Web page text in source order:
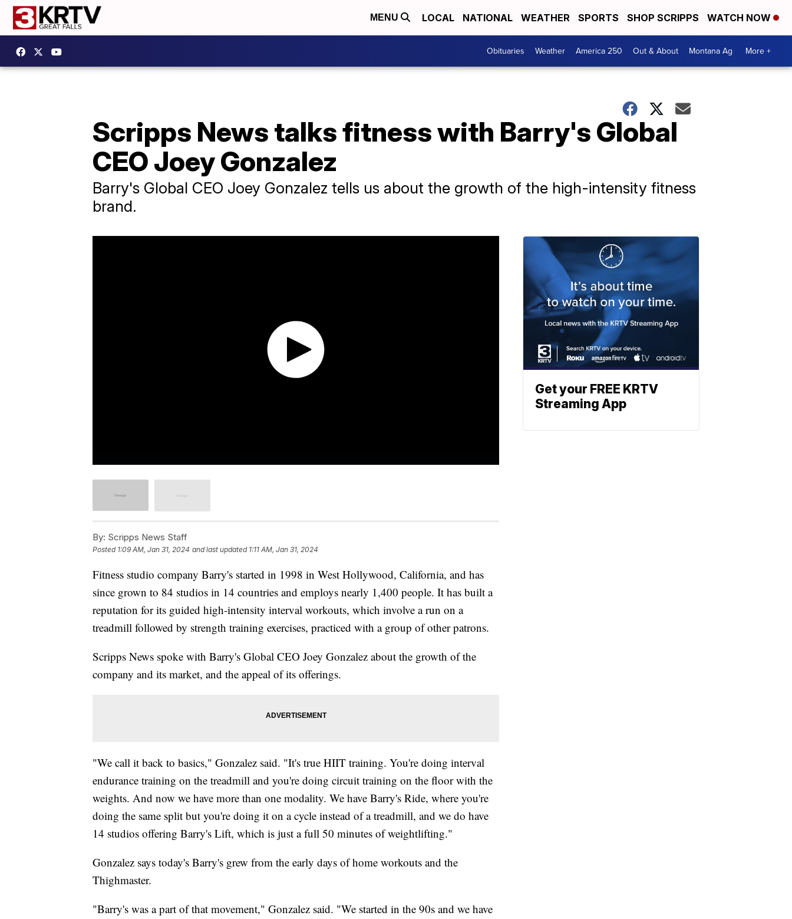
MENU LOCAL NATIONAL WEATHER SPORTS SHOP SCRIPPS WATCH NOW
Obituaries Weather America 250 Out & About Montana Ag More +
Scripps News talks fitness with Barry's Global
CEO Joey Gonzalez
Barry's Global CEO Joey Gonzalez tells us about the growth of the high-intensity fitness
brand.
By: Scripps News Staff
Posted 1:09 AM, Jan 31, 2024 and last updated 1:11 AM, Jan 31, 2024
Fitness studio company Barry's started in 1998 in West Hollywood, California, and has
since grown to 84 studios in 14 countries and employs nearly 1,400 people. It has built a
reputation for its guided high-intensity interval workouts, which involve a run on a
treadmill followed by strength training exercises, practiced with a group of other patrons.
Scripps News spoke with Barry's Global CEO Joey Gonzalez about the growth of the
company and its market, and the appeal of its offerings.
"We call it back to basics," Gonzalez said. "It's true HIIT training. You're doing interval
endurance training on the treadmill and you're doing circuit training on the floor with the
weights. And now we have more than one modality. We have Barry's Ride, where you're
doing the same split but you're doing it on a cycle instead of a treadmill, and we do have
14 studios offering Barry's Lift, which is just a full 50 minutes of weightlifting."
Gonzalez says today's Barry's grew from the early days of home workouts and the
Thighmaster.
"Barry's was a part of that movement," Gonzalez said. "We started in the 90s and we have
Get your FREE KRTV
Streaming App